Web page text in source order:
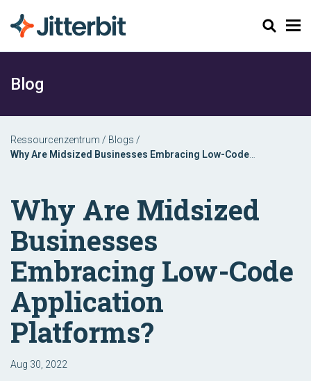
Suchen
Blog
Ressourcenzentrum / Blogs /
Why Are Midsized Businesses Embracing Low-Code
Why Are Midsized
Businesses
Embracing Low-Code
Application
Platforms?
Aug 30, 2022